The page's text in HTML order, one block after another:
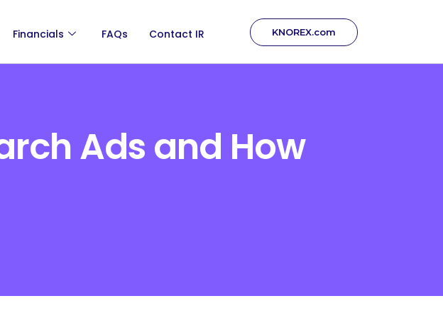
Financials FAQs Contact IR KNOREX.com
Ads and How